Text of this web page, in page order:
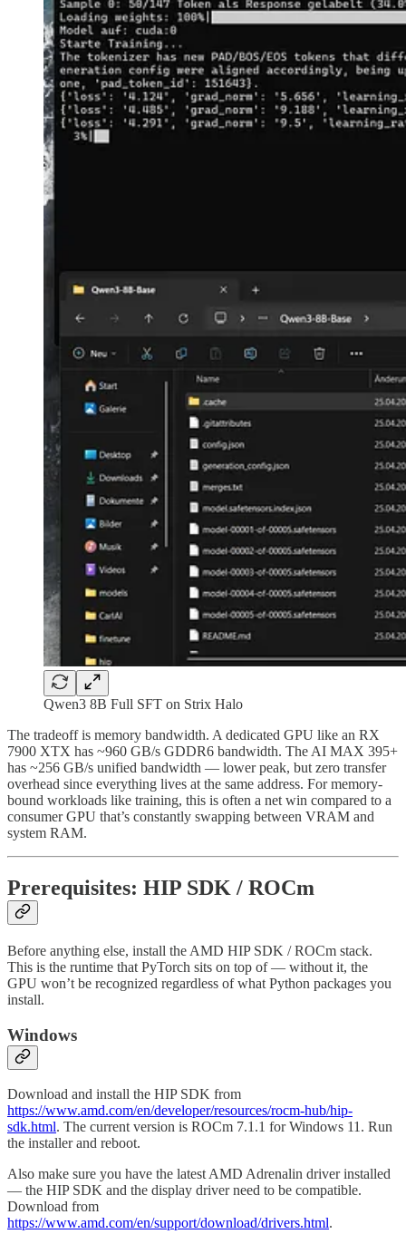
Qwen3 8B Full SFT on Strix Halo
The tradeoff is memory bandwidth. A dedicated GPU like an RX
7900 XTX has ~960 GB/s GDDR6 bandwidth. The AI MAX 395+
has ~256 GB/s unified bandwidth — lower peak, but zero transfer
overhead since everything lives at the same address. For memory-
bound workloads like training, this is often a net win compared to a
consumer GPU that’s constantly swapping between VRAM and
system RAM.
Prerequisites: HIP SDK / ROCm
Before anything else, install the AMD HIP SDK / ROCm stack.
This is the runtime that PyTorch sits on top of — without it, the
GPU won’t be recognized regardless of what Python packages you
install.
Windows
Download and install the HIP SDK from
https://www.amd.com/en/developer/resources/rocm-hub/hip-
sdk.html. The current version is ROCm 7.1.1 for Windows 11. Run
the installer and reboot.
Also make sure you have the latest AMD Adrenalin driver installed
— the HIP SDK and the display driver need to be compatible.
Download from
https://www.amd.com/en/support/download/drivers.html.